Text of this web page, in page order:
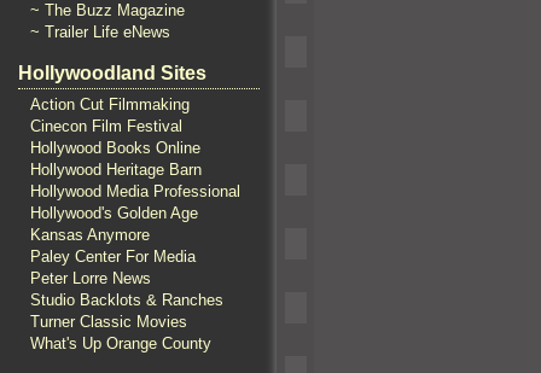
~ The Buzz Magazine
~ Trailer Life eNews
Hollywoodland Sites
Action Cut Filmmaking
Cinecon Film Festival
Hollywood Books Online
Hollywood Heritage Barn
Hollywood Media Professional
Hollywood's Golden Age
Kansas Anymore
Paley Center For Media
Peter Lorre News
Studio Backlots & Ranches
Turner Classic Movies
What's Up Orange County